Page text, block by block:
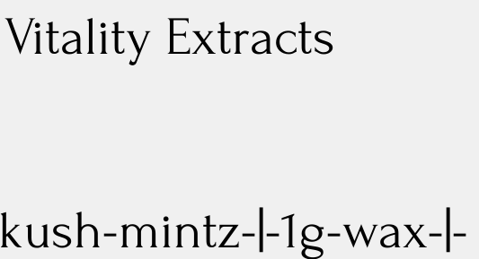
Vitality Extracts
kush-mintz-|-1g-wax-|-